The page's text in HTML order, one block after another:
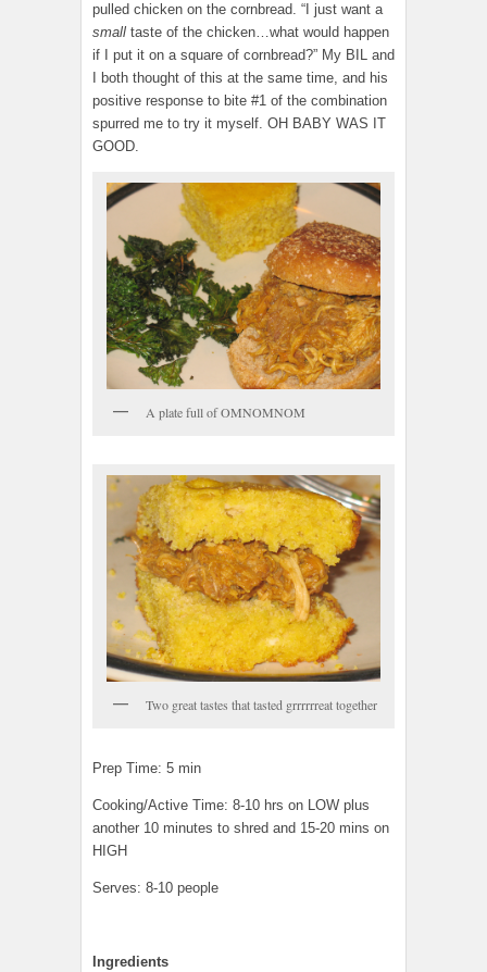
pulled chicken on the cornbread. “I just want a
small taste of the chicken…what would happen
if I put it on a square of cornbread?” My BIL and
I both thought of this at the same time, and his
positive response to bite #1 of the combination
spurred me to try it myself. OH BABY WAS IT
GOOD.
A plate full of OMNOMNOM
Two great tastes that tasted grrrrrreat together
Prep Time: 5 min
Cooking/Active Time: 8-10 hrs on LOW plus
another 10 minutes to shred and 15-20 mins on
HIGH
Serves: 8-10 people
Ingredients